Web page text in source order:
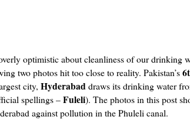
optimistic about cleanliness of our drinking
two photos hit too close to reality. Pakistan’s
city, Hyderabaddraws its drinking water
spellings –Fuleli). The photos in this post
against pollution in the Phuleli canal.